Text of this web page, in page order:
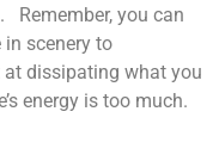
Remember, you can
scenery to
dissipating what you
energy is too much.